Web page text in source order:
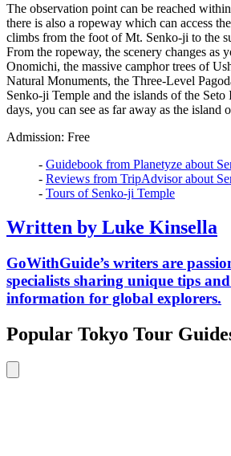
The observation point can be reached
there is also a ropeway which can access
climbs from the foot of Mt. Senko-ji to the
From the ropeway, the scenery changes as
Onomichi, the massive camphor trees of
Natural Monuments, the Three-Level
Senko-ji Temple and the islands of the
days, you can see as far away as the island
Admission: Free
- Guidebook from Planetyze about
- Reviews from TripAdvisor about
- Tours of Senko-ji Temple
Written by Luke Kinsella
GoWithGuide’s writers are
specialists sharing unique tips and
information for global explorers.
Popular Tokyo Tour